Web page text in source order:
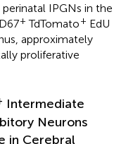
perinatal IPGNs in the
+ TdTomato+ EdU
approximately
proliferative
Intermediate
Neurons
in Cerebral